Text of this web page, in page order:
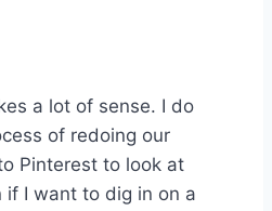
a lot of sense. I do
of redoing our
Pinterest to look at
if I want to dig in on a